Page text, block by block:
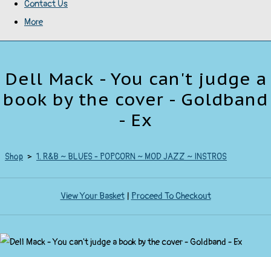
Contact Us
More
Dell Mack - You can't judge a
book by the cover - Goldband
- Ex
Shop > 1. R&B ~ BLUES - POPCORN ~ MOD JAZZ ~ INSTROS
View Your Basket| Proceed To Checkout